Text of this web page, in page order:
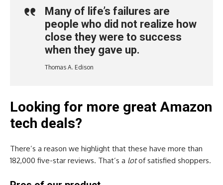
Many of life’s failures are
people who did not realize how
close they were to success
when they gave up.
Thomas A. Edison
Looking for more great Amazon
tech deals?
There’s a reason we highlight that these have more than
182,000 five-star reviews. That’s a lotof satisfied shoppers.